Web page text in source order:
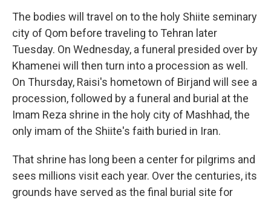
The bodies will travel on to the holy Shiite seminary
city of Qom before traveling to Tehran later
Tuesday. On Wednesday, a funeral presided over by
Khamenei will then turn into a procession as well.
On Thursday, Raisi's hometown of Birjand will see a
procession, followed by a funeral and burial at the
Imam Reza shrine in the holy city of Mashhad, the
only imam of the Shiite's faith buried in Iran.
That shrine has long been a center for pilgrims and
sees millions visit each year. Over the centuries, its
grounds have served as the final burial site for